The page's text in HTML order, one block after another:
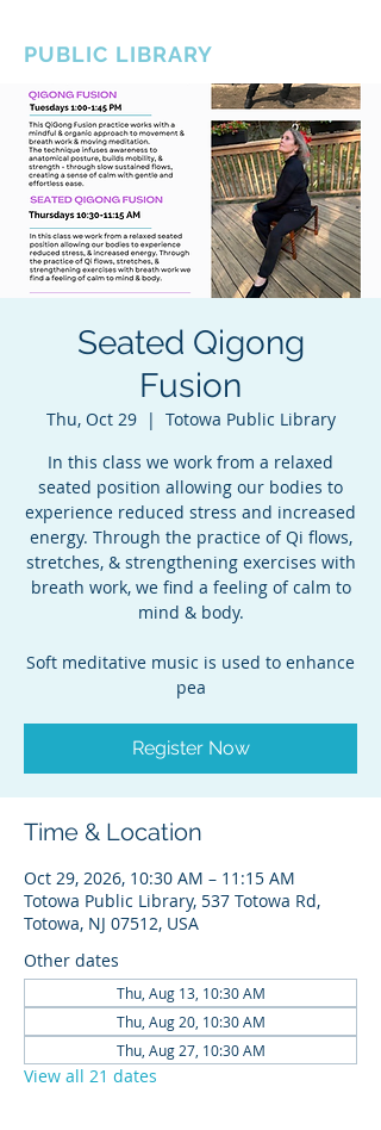
PUBLIC LIBRARY
Seated Qigong
Fusion
Thu, Oct 29
  |
Totowa Public Library
In this class we work from a relaxed
seated position allowing our bodies to
experience reduced stress and increased
energy. Through the practice of Qi flows,
stretches, & strengthening exercises with
breath work, we find a feeling of calm to
mind & body.
Soft meditative music is used to enhance
pea
Register Now
Time & Location
Oct 29, 2026, 10:30 AM – 11:15 AM
Totowa Public Library, 537 Totowa Rd,
Totowa, NJ 07512, USA
Other dates
Thu, Aug 13, 10:30 AM
Thu, Aug 20, 10:30 AM
Thu, Aug 27, 10:30 AM
View all 21 dates